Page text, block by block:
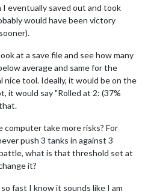
eventually saved out and took
would have been victory
at a save file and see how many
average and same for the
nice tool. Ideally, it would be on the
it would say "Rolled at 2: (37%
computer take more risks? For
push 3 tanks in against 3
what is that threshold set at
it?
fast I know it sounds like I am